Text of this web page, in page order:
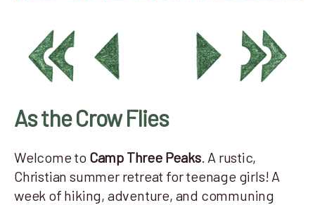
As the Crow Flies
Welcome to Camp Three Peaks. A rustic,
Christian summer retreat for teenage girls! A
week of hiking, adventure, and communing